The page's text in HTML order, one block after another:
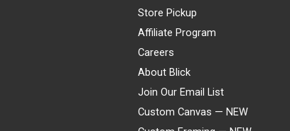
Store Pickup
Affiliate Program
Careers
About Blick
Join Our Email List
Custom Canvas — NEW